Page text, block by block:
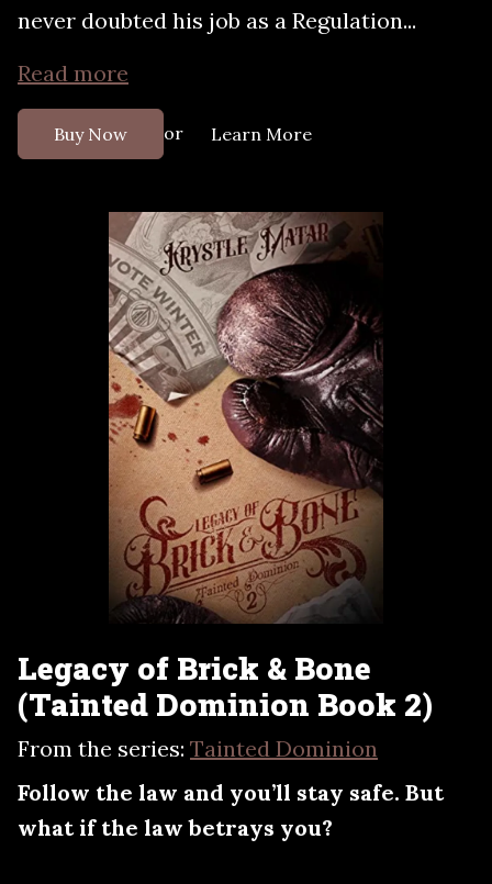
never doubted his job as a Regulation...
Read more
Buy Now or Learn More
Legacy of Brick & Bone
(Tainted Dominion Book 2)
From the series: Tainted Dominion
Follow the law and you’ll stay safe. But
what if the law betrays you?